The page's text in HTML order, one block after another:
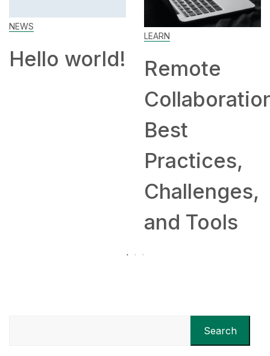
Remote
Collaboration:
Practices,
Challenges,
and Tools
Home:
Hiring
Search